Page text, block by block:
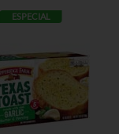
ESPECIAL